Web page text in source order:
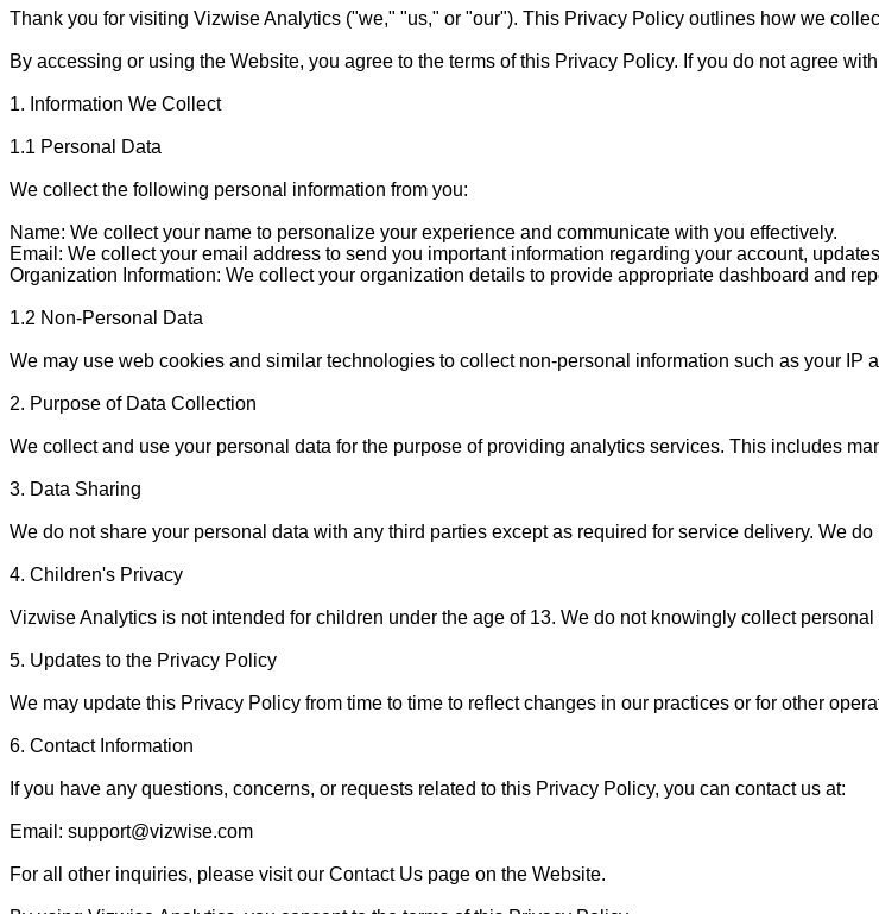
Thank you for visiting Vizwise Analytics ("we," "us," or "our"). This Privacy Policy outlines how we
By accessing or using the Website, you agree to the terms of this Privacy Policy. If you do not agree
1. Information We Collect
1.1 Personal Data
We collect the following personal information from you:
Name: We collect your name to personalize your experience and communicate with you effectively.
Email: We collect your email address to send you important information regarding your account,
Organization Information: We collect your organization details to provide appropriate dashboard and
1.2 Non-Personal Data
We may use web cookies and similar technologies to collect non-personal information such as your
2. Purpose of Data Collection
We collect and use your personal data for the purpose of providing analytics services. This includes
3. Data Sharing
We do not share your personal data with any third parties except as required for service delivery. We
4. Children's Privacy
Vizwise Analytics is not intended for children under the age of 13. We do not knowingly collect
5. Updates to the Privacy Policy
We may update this Privacy Policy from time to time to reflect changes in our practices or for other
6. Contact Information
If you have any questions, concerns, or requests related to this Privacy Policy, you can contact us at:
Email: support@vizwise.com
For all other inquiries, please visit our Contact Us page on the Website.